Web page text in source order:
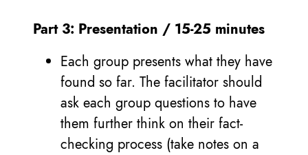
Part 3: Presentation / 15-25 minutes
Each group presents what they have
found so far. The facilitator should
ask each group questions to have
them further think on their fact-
checking process (take notes on a